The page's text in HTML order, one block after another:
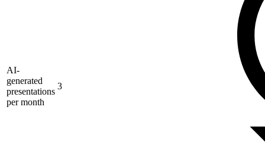
AI-
generated
presentations
per month
3